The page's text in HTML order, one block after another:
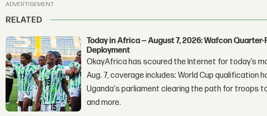
ADVERTISEMENT
RELATED
Today in Africa — August 7, 2026: Wafcon Quarter-
Deployment
OkayAfrica has scoured the Internet for today’s
Aug. 7, coverage includes: World Cup qualification
Uganda's parliament clearing the path for troops
and more.